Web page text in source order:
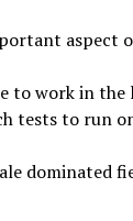
aspect
to work in
tests to run
dominated